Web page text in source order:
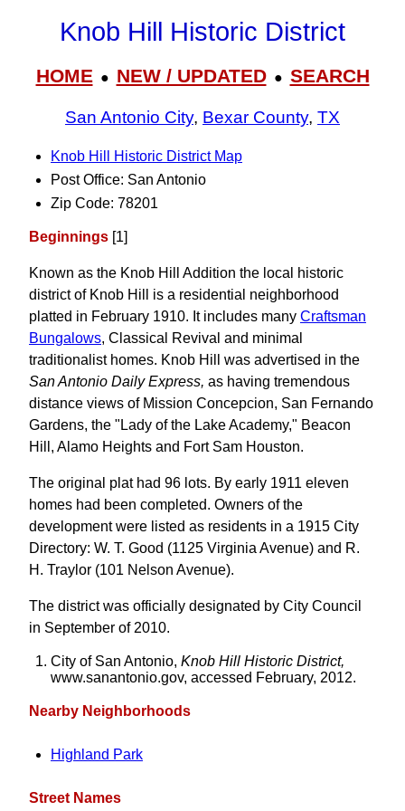
Knob Hill Historic District
HOME● NEW / UPDATED● SEARCH
San Antonio City, Bexar County, TX
Knob Hill Historic District Map
Post Office: San Antonio
Zip Code: 78201
Beginnings [1]
Known as the Knob Hill Addition the local historic
district of Knob Hill is a residential neighborhood
platted in February 1910. It includes many Craftsman
Bungalows, Classical Revival and minimal
traditionalist homes. Knob Hill was advertised in the
San Antonio Daily Express, as having tremendous
distance views of Mission Concepcion, San Fernando
Gardens, the "Lady of the Lake Academy," Beacon
Hill, Alamo Heights and Fort Sam Houston.
The original plat had 96 lots. By early 1911 eleven
homes had been completed. Owners of the
development were listed as residents in a 1915 City
Directory: W. T. Good (1125 Virginia Avenue) and R.
H. Traylor (101 Nelson Avenue).
The district was officially designated by City Council
in September of 2010.
City of San Antonio, Knob Hill Historic District,
www.sanantonio.gov, accessed February, 2012.
Nearby Neighborhoods
Highland Park
Street Names